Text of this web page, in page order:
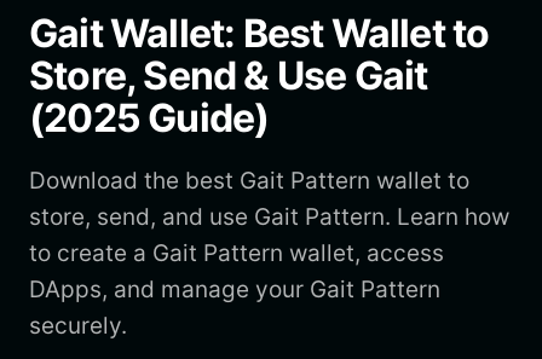
Deutsch
简体中文
繁體中文
Português (Portugal)
ภาษาไทย
हिन्दी
Español
Português (Brasil)
Español (Argentina)
Gait Wallet: Best Wallet to
Store, Send & Use Gait
(2025 Guide)
Download the best Gait Pattern wallet to
store, send, and use Gait Pattern. Learn how
to create a Gait Pattern wallet, access
DApps, and manage your Gait Pattern
securely.